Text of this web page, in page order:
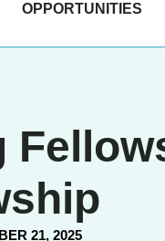
OPPORTUNITIES
21, 2025